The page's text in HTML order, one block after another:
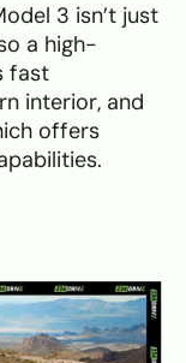
3 isn’t just
a high-
fast
interior, and
offers